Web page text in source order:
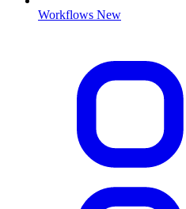
Workflows New